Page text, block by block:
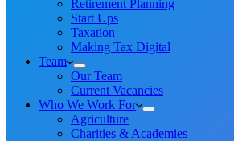
Retirement Planning
Start Ups
Taxation
Making Tax Digital
Team
Our Team
Current Vacancies
Who We Work For
Agriculture
Charities & Academies